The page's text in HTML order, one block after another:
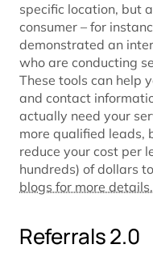
specific location, but
consumer – for
demonstrated an
who are conducting
These tools can help
and contact
actually need your
more qualified leads,
reduce your cost per
hundreds) of dollars
blogs for more details.
Referrals 2.0